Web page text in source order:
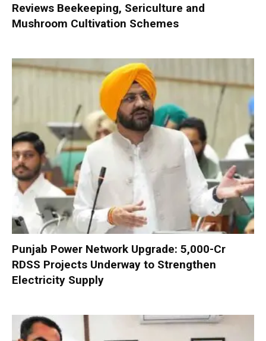
Reviews Beekeeping, Sericulture and
Mushroom Cultivation Schemes
Punjab Power Network Upgrade: ₹5,000-Cr
RDSS Projects Underway to Strengthen
Electricity Supply